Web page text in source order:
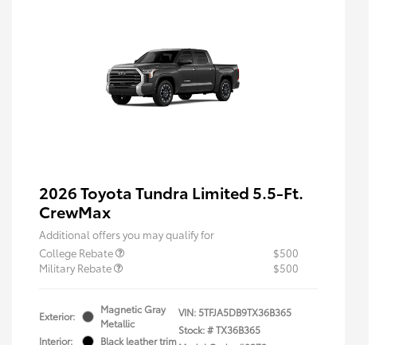
2026 Toyota Tundra Limited 5.5-Ft.
CrewMax
Additional offers you may qualify for
College Rebate
$500
Military Rebate
$500
Exterior:
Magnetic Gray
Metallic
Interior:
Black leather trim
VIN:5TFJA5DB9TX36B365
Stock: #TX36B365